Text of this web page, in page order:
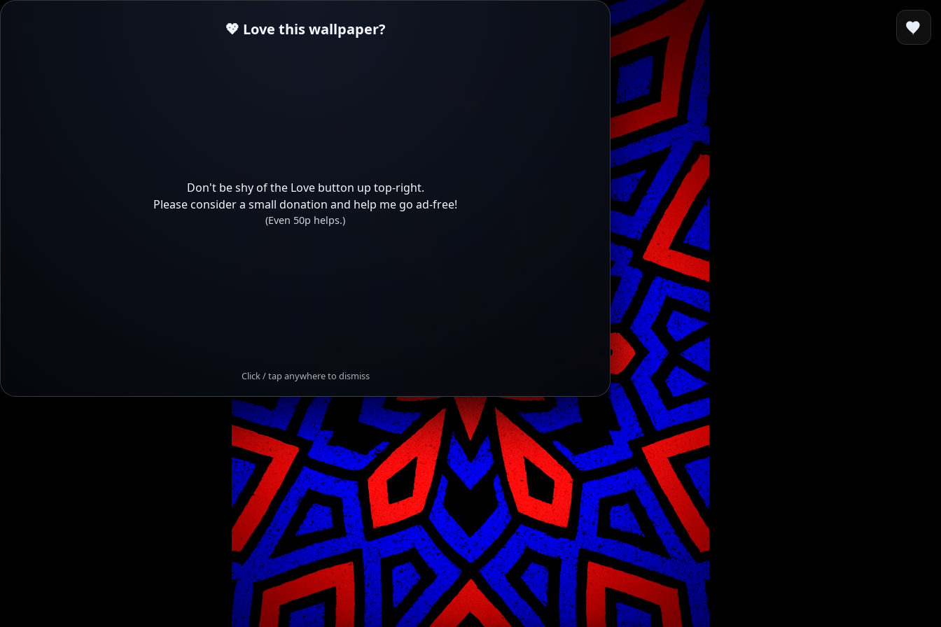
💖 Love this wallpaper?
Don't be shy of the Love button up top-right.
Please consider a small donation and help me go ad-free!
(Even 50p helps.)
Click / tap anywhere to dismiss